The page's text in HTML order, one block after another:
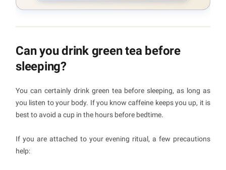
Can you drink green tea before
sleeping?
You can certainly drink green tea before sleeping, as long as
you listen to your body. If you know caffeine keeps you up, it is
best to avoid a cup in the hours before bedtime.
If you are attached to your evening ritual, a few precautions
help: